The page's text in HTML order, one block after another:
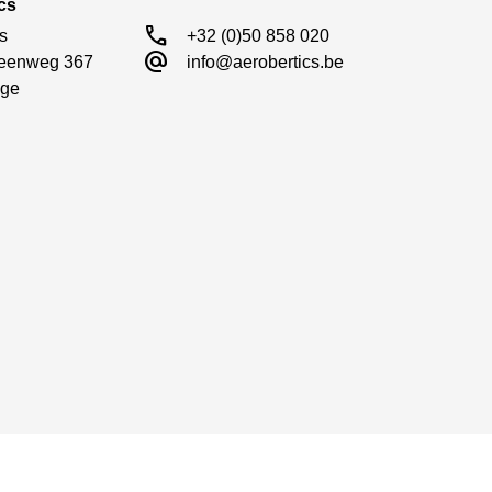
367
call +32 (0)50 858 020
alternate_email info@aerobertics.be